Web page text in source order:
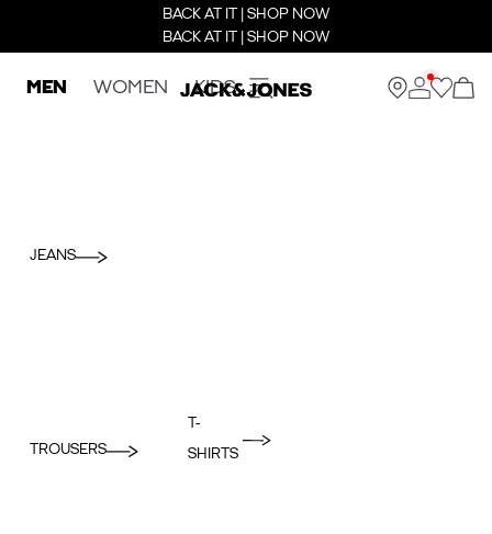
BACK AT IT | SHOP NOW
BACK AT IT | SHOP NOW
MEN WOMEN KIDS
JEANS
TROUSERS
T-
SHIRTS